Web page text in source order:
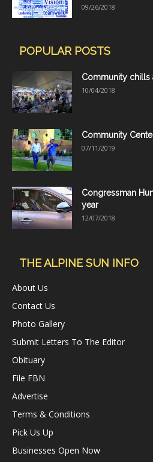
09/26/2018
POPULAR POSTS
Community chills
10/04/2018
Community
07/11/2019
Congressman
year
12/07/2018
THE ALPINE SUN INFO
About Us
Contact Us
Photo Gallery
Submit Letters To The Editor
Obituary
File FBN
Advertise
Terms & Conditions
Pick Us Up
Businesses Open Now